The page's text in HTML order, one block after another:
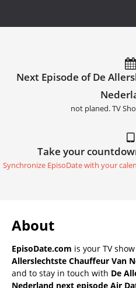
Next Episode of De
not planed. TV
Take your
Synchronize EpisoDate with your
About
EpisoDate.com is your TV
Allerslechtste Chauffeur Van
and to stay in touch with De
Nederland next episode Air